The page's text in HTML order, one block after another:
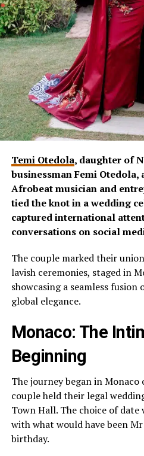
Temi Otedola, daughter of
businessman Femi Otedola,
Afrobeat musician and
tied the knot in a wedding
captured international
conversations on social
The couple marked their
lavish ceremonies, staged in
showcasing a seamless
global elegance.
Monaco: The
Beginning
The journey began in Monaco
couple held their legal
Town Hall. The choice of date
with what would have been Mr
birthday.